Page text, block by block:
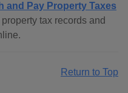
and Pay Property Taxes
tax records and
Return to Top